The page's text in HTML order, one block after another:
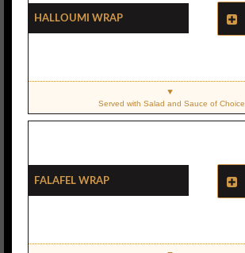
Halloumi Wrap
Served with Salad and Sauce of Choice
Falafel Wrap